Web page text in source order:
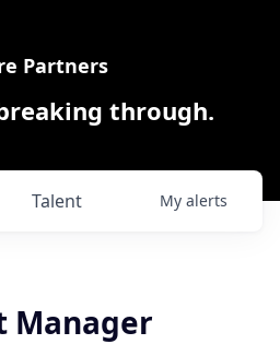
Partners
through.
Talent My alerts
Manager